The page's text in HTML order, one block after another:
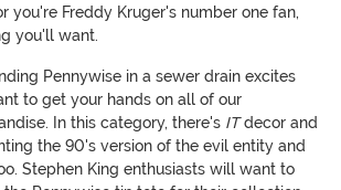
you're Freddy Kruger's number one fan,
you'll want.
Pennywise in a sewer drain excites
to get your hands on all of our
In this category, there's ITdecor and
the 90's version of the evil entity and
Stephen King enthusiasts will want to